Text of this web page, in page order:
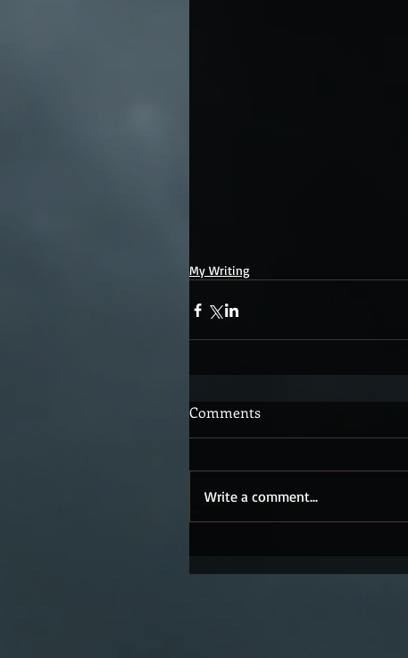
My Writing
Comments
Write a comment...